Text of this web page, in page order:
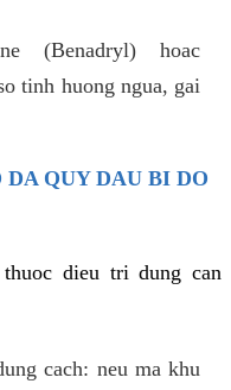
(Benadryl) hoac
tinh huong ngua, gai
QUY DAU BI DO
dieu tri dung can
cach: neu ma khu